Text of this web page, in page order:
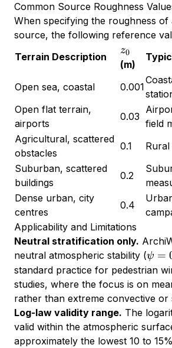
Common Source Roughness
When specifying the roughness of
source, the following reference
Terrain Description
z_0
z0
(m)
Open sea, coastal 0.001
Open flat terrain,
airports
0.03
field
Agricultural, scattered
obstacles
0.1
Suburban, scattered
buildings
0.2
Dense urban, city
centres
0.4
Applicability and Limitations
Neutral stratification only.
neutral atmospheric stability (\psi
= 0
ψ =
standard practice for pedestrian
studies, where the focus is on
rather than extreme convective or
Log-law validity range. The
valid within the atmospheric
approximately the lowest 10 to